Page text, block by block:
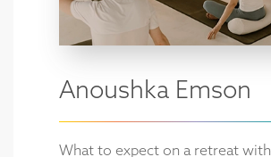
Anoushka Emson
What to expect on a retreat with